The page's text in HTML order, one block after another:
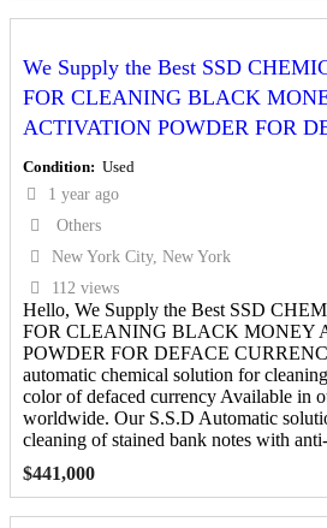
We Supply the Best SSD
FOR CLEANING BLACK
ACTIVATION POWDER FOR
Condition Used
1 year ago
Others
New York City, New York
112 views
Hello, We Supply the Best SSD
FOR CLEANING BLACK MONEY
POWDER FOR DEFACE
automatic chemical solution for
color of defaced currency Available in
worldwide. Our S.S.D Automatic
cleaning of stained bank notes with
$441,000